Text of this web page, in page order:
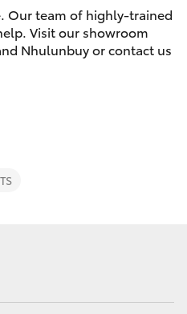
Our team of highly-trained
Visit our showroom
Nhulunbuy or contact us